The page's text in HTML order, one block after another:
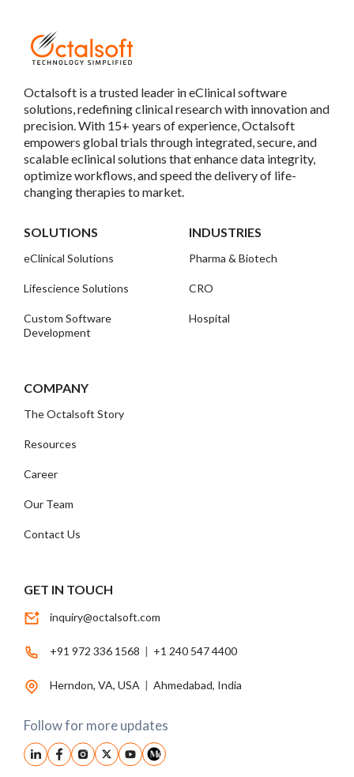
Octalsoft is a trusted leader in eClinical software
solutions, redefining clinical research with innovation and
precision. With 15+ years of experience, Octalsoft
empowers global trials through integrated, secure, and
scalable eclinical solutions that enhance data integrity,
optimize workflows, and speed the delivery of life-
changing therapies to market.
SOLUTIONS
eClinical Solutions
Lifescience Solutions
Custom Software
Development
INDUSTRIES
Pharma & Biotech
CRO
Hospital
COMPANY
The Octalsoft Story
Resources
Career
Our Team
Contact Us
GET IN TOUCH
inquiry@octalsoft.com
+91 972 336 1568 | +1 240 547 4400
Herndon, VA, USA | Ahmedabad, India
Follow for more updates